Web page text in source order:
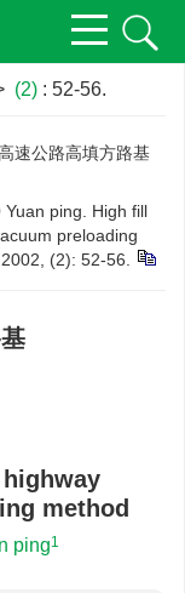
(2) : 52-56.
速公路高填方路基
ping. High fill
preloading
, 2002, (2): 52-56.
method
ping1